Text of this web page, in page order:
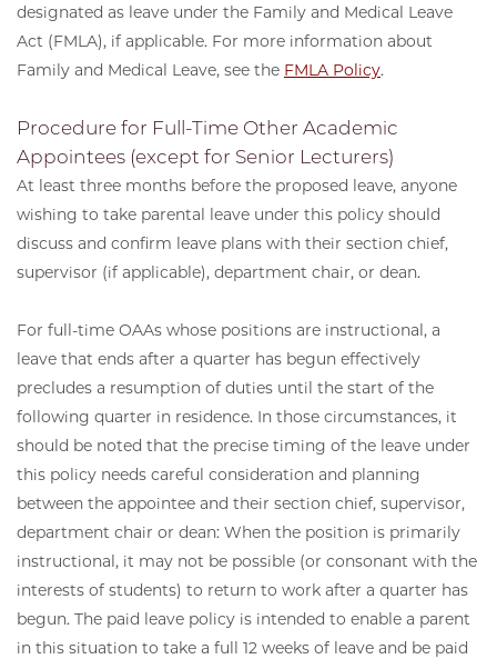
designated as leave under the Family and Medical Leave
Act (FMLA), if applicable. For more information about
Family and Medical Leave, see the FMLA Policy.
Procedure for Full-Time Other Academic
Appointees (except for Senior Lecturers)
At least three months before the proposed leave, anyone
wishing to take parental leave under this policy should
discuss and confirm leave plans with their section chief,
supervisor (if applicable), department chair, or dean.
For full-time OAAs whose positions are instructional, a
leave that ends after a quarter has begun effectively
precludes a resumption of duties until the start of the
following quarter in residence. In those circumstances, it
should be noted that the precise timing of the leave under
this policy needs careful consideration and planning
between the appointee and their section chief, supervisor,
department chair or dean: When the position is primarily
instructional, it may not be possible (or consonant with the
interests of students) to return to work after a quarter has
begun. The paid leave policy is intended to enable a parent
in this situation to take a full 12 weeks of leave and be paid